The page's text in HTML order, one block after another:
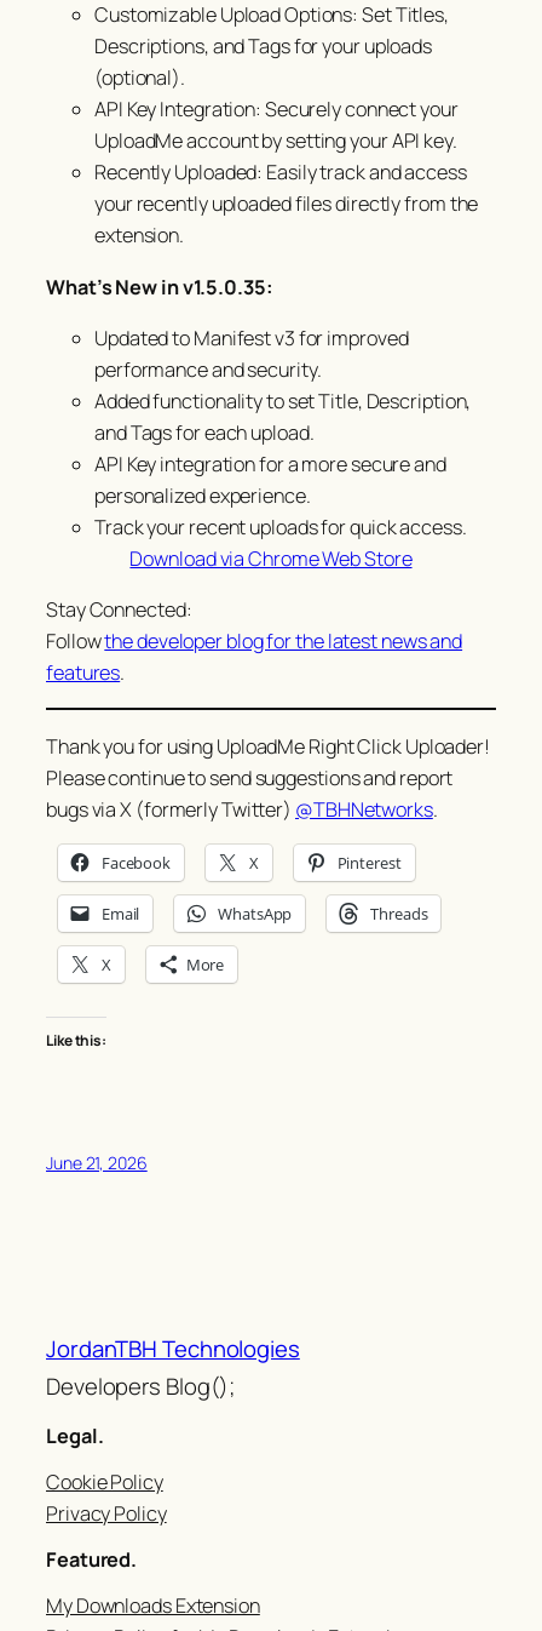
Customizable Upload Options: Set Titles,
Descriptions, and Tags for your uploads
(optional).
API Key Integration: Securely connect your
UploadMe account by setting your API key.
Recently Uploaded: Easily track and access
your recently uploaded files directly from the
extension.
What’s New in v1.5.0.35:
Updated to Manifest v3 for improved
performance and security.
Added functionality to set Title, Description,
and Tags for each upload.
API Key integration for a more secure and
personalized experience.
Track your recent uploads for quick access.
Download via Chrome Web Store
Stay Connected:
Followthe developer blog for the latest news and
features.
Thank you for using UploadMe Right Click Uploader!
Please continue to send suggestions and report
bugs via X (formerly Twitter) @TBHNetworks.
Facebook X Pinterest
Email WhatsApp Threads
X More
Like this:
June 21, 2026
JordanTBH Technologies
Developers Blog();
Legal.
Cookie Policy
Privacy Policy
Featured.
My Downloads Extension